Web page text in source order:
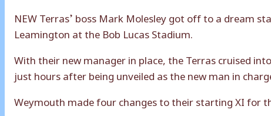
NEW Terras’ boss Mark Molesley got off to a dream
Leamington at the Bob Lucas Stadium.
With their new manager in place, the Terras cruised
just hours after being unveiled as the new man in
Weymouth made four changes to their starting XI for